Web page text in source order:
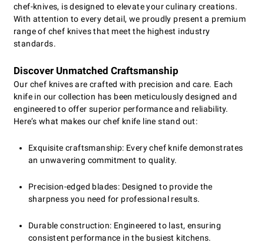
chef-knives, is designed to elevate your culinary creations.
With attention to every detail, we proudly present a premium
range of chef knives that meet the highest industry
standards.
Discover Unmatched Craftsmanship
Our chef knives are crafted with precision and care. Each
knife in our collection has been meticulously designed and
engineered to offer superior performance and reliability.
Here’s what makes our chef knife line stand out:
Exquisite craftsmanship: Every chef knife demonstrates
an unwavering commitment to quality.
Precision-edged blades: Designed to provide the
sharpness you need for professional results.
Durable construction: Engineered to last, ensuring
consistent performance in the busiest kitchens.